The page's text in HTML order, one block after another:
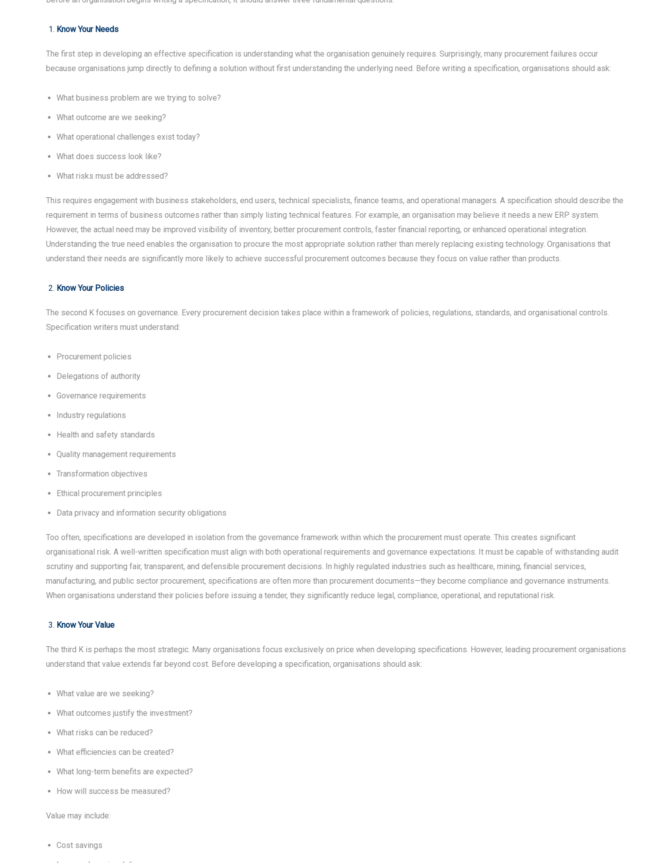
Know Your Needs
The first step in developing an effective specification is understanding what the organisation genuinely requires. Surprisingly, many procurement failures occur
because organisations jump directly to defining a solution without first understanding the underlying need. Before writing a specification, organisations should ask:
What business problem are we trying to solve?
What outcome are we seeking?
What operational challenges exist today?
What does success look like?
What risks must be addressed?
This requires engagement with business stakeholders, end users, technical specialists, finance teams, and operational managers. A specification should describe the
requirement in terms of business outcomes rather than simply listing technical features. For example, an organisation may believe it needs a new ERP system.
However, the actual need may be improved visibility of inventory, better procurement controls, faster financial reporting, or enhanced operational integration.
Understanding the true need enables the organisation to procure the most appropriate solution rather than merely replacing existing technology. Organisations that
understand their needs are significantly more likely to achieve successful procurement outcomes because they focus on value rather than products.
Know Your Policies
The second K focuses on governance. Every procurement decision takes place within a framework of policies, regulations, standards, and organisational controls.
Specification writers must understand:
Procurement policies
Delegations of authority
Governance requirements
Industry regulations
Health and safety standards
Quality management requirements
Transformation objectives
Ethical procurement principles
Data privacy and information security obligations
Too often, specifications are developed in isolation from the governance framework within which the procurement must operate. This creates significant
organisational risk. A well-written specification must align with both operational requirements and governance expectations. It must be capable of withstanding audit
scrutiny and supporting fair, transparent, and defensible procurement decisions. In highly regulated industries such as healthcare, mining, financial services,
manufacturing, and public sector procurement, specifications are often more than procurement documents—they become compliance and governance instruments.
When organisations understand their policies before issuing a tender, they significantly reduce legal, compliance, operational, and reputational risk.
Know Your Value
The third K is perhaps the most strategic. Many organisations focus exclusively on price when developing specifications. However, leading procurement organisations
understand that value extends far beyond cost. Before developing a specification, organisations should ask:
What value are we seeking?
What outcomes justify the investment?
What risks can be reduced?
What efficiencies can be created?
What long-term benefits are expected?
How will success be measured?
Value may include:
Cost savings